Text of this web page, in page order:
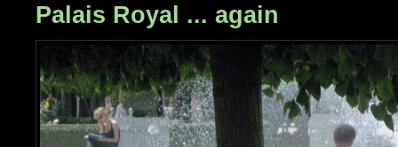
Palais Royal ... again